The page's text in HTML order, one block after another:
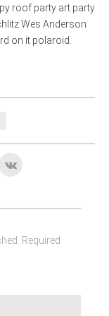
roof party art party
Wes Anderson
on it polaroid.
Required